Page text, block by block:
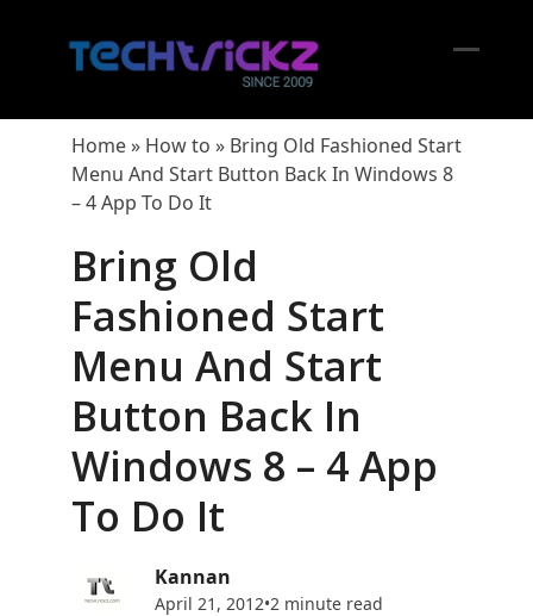
menu
menu
Home» How to » Bring Old Fashioned Start
Menu And Start Button Back In Windows 8
– 4 App To Do It
Bring Old
Fashioned Start
Menu And Start
Button Back In
Windows 8 – 4 App
To Do It
Kannan
April 21, 2012•2 minute read